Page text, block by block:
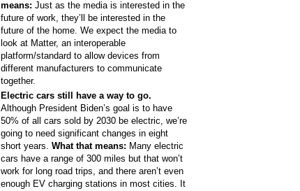
means: Just as the media is interested in the
future of work, they’ll be interested in the
future of the home. We expect the media to
look at Matter, an interoperable
platform/standard to allow devices from
different manufacturers to communicate
together.
Electric cars still have a way to go.
Although President Biden’s goal is to have
50% of all cars sold by 2030 be electric, we’re
going to need significant changes in eight
short years. What that means: Many electric
cars have a range of 300 miles but that won’t
work for long road trips, and there aren’t even
enough EV charging stations in most cities. It